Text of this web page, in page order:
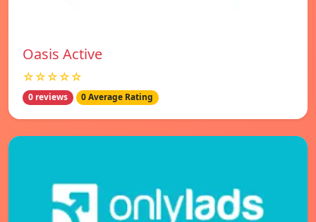
Oasis Active
☆☆☆☆☆
0 reviews 0 Average Rating